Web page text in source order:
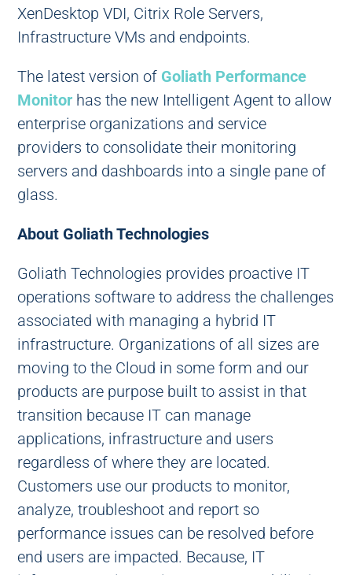
XenDesktop VDI, Citrix Role Servers,
Infrastructure VMs and endpoints.
The latest version of Goliath Performance
Monitor has the new Intelligent Agent to allow
enterprise organizations and service
providers to consolidate their monitoring
servers and dashboards into a single pane of
glass.
About Goliath Technologies
Goliath Technologies provides proactive IT
operations software to address the challenges
associated with managing a hybrid IT
infrastructure. Organizations of all sizes are
moving to the Cloud in some form and our
products are purpose built to assist in that
transition because IT can manage
applications, infrastructure and users
regardless of where they are located.
Customers use our products to monitor,
analyze, troubleshoot and report so
performance issues can be resolved before
end users are impacted. Because, IT